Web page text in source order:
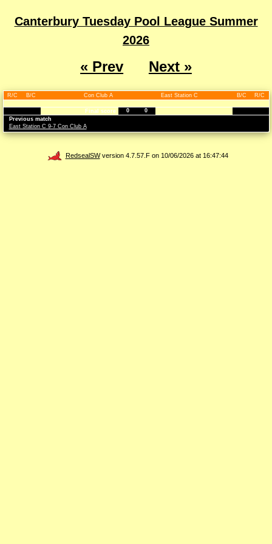
Canterbury Tuesday Pool League Summer
2026
« Prev Next »
R/C B/C Con Club A East Station C B/C R/C
Final score 0
0
Previous match
East Station C 9-7 Con Club A
RedsealSWversion 4.7.57.F on 10/06/2026 at 16:47:44